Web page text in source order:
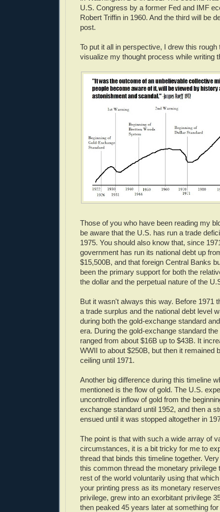
U.S. Congress by a former Fed and IMF
Robert Triffin in 1960. And the third will be
post.
To put it all in perspective, I drew this rough
visualize my thought process while writing
Those of you who have been reading my
be aware that the U.S. has run a trade
1975. You should also know that, since
government has run its national debt up
$15,500B, and that foreign Central Banks
been the primary support for both the
the dollar and the perpetual nature of the
But it wasn't always this way. Before 1971
a trade surplus and the national debt level
during both the gold-exchange standard
era. During the gold-exchange standard the
ranged from about $16B up to $43B. It
WWII to about $250B, but then it remained
ceiling until 1971.
Another big difference during this timeline
mentioned is the flow of gold. The U.S.
uncontrolled inflow of gold from the
exchange standard until 1952, and then a
ensued until it was stopped altogether in
The point is that with such a wide array of
circumstances, it is a bit tricky for me to
thread that binds this timeline together.
this common thread the monetary privilege
rest of the world voluntarily using that
your printing press as its monetary
privilege, grew into an exorbitant privilege
then peaked 45 years later at something